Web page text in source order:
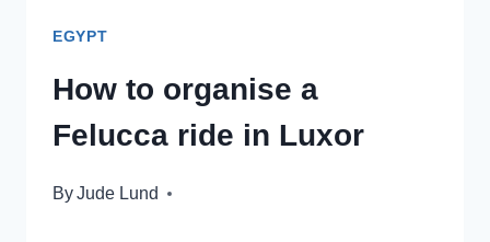
EGYPT
How to organise a
Felucca ride in Luxor
ByJude Lund